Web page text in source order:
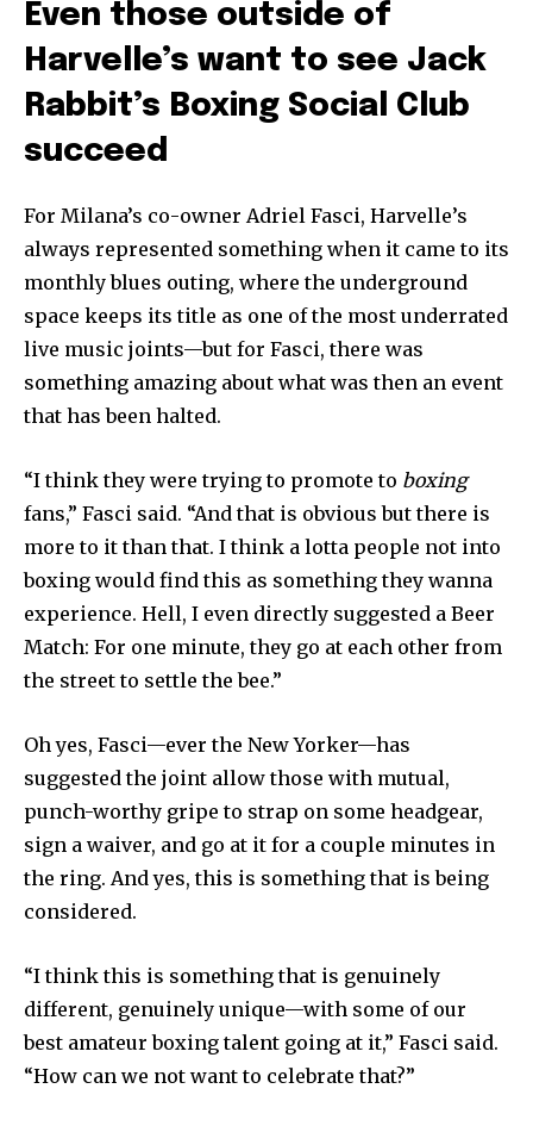
Even those outside of
Harvelle’s want to see Jack
Rabbit’s Boxing Social Club
succeed
For Milana’s co-owner Adriel Fasci, Harvelle’s
always represented something when it came to its
monthly blues outing, where the underground
space keeps its title as one of the most underrated
live music joints—but for Fasci, there was
something amazing about what was then an event
that has been halted.
“I think they were trying to promote to boxing
fans,” Fasci said. “And that is obvious but there is
more to it than that. I think a lotta people not into
boxing would find this as something they wanna
experience. Hell, I even directly suggested a Beer
Match: For one minute, they go at each other from
the street to settle the bee.”
Oh yes, Fasci—ever the New Yorker—has
suggested the joint allow those with mutual,
punch-worthy gripe to strap on some headgear,
sign a waiver, and go at it for a couple minutes in
the ring. And yes, this is something that is being
considered.
“I think this is something that is genuinely
different, genuinely unique—with some of our
best amateur boxing talent going at it,” Fasci said.
“How can we not want to celebrate that?”